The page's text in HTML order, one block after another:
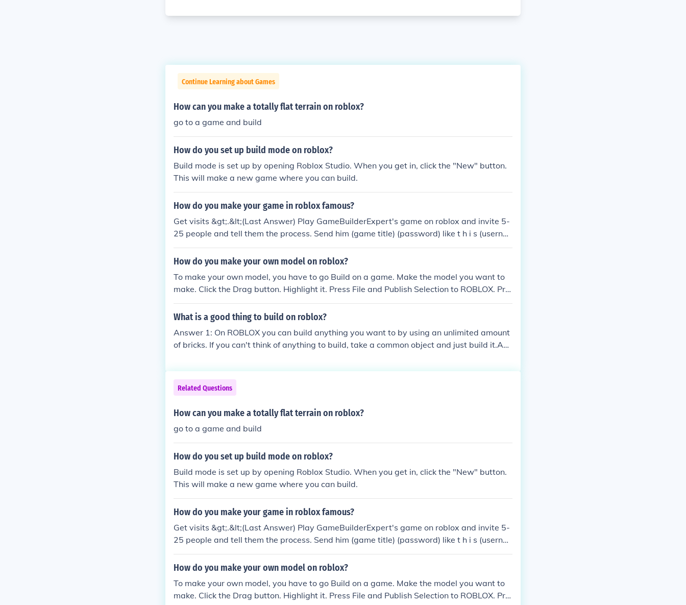
Continue Learning about Games
How can you make a totally flat terrain on roblox?
go to a game and build
How do you set up build mode on roblox?
Build mode is set up by opening Roblox Studio. When you get in, click the "New" button.
This will make a new game where you can build.
How do you make your game in roblox famous?
Get visits &gt;.&lt;(Last Answer) Play GameBuilderExpert's game on roblox and invite 5-
25 people and tell them the process. Send him (game title) (password) like t h i s (userna
me) and when he logs in he will build for YOU.Just help make his game popular.
How do you make your own model on roblox?
To make your own model, you have to go Build on a game. Make the model you want to
make. Click the Drag button. Highlight it. Press File and Publish Selection to ROBLOX. Pre
ss Create and name it. Enjoy! ~9tailedfox21 (a.k.a. PrimalBlade or cloner6348 on Roblox)
What is a good thing to build on roblox?
Answer 1: On ROBLOX you can build anything you want to by using an unlimited amount
of bricks. If you can't think of anything to build, take a common object and just build it.Ans
u could possibly make a game called Zombie Infection, (if you built a zombie) or Gun War.
(if you built a gun) Remember, practice makes perfect.Answer 3: some good places to bui
ld are survive disasters, zombie, war, tycoons, etc.BUILD ANYTHING AND EVERYTHIN
G!!!!!find me on roblox @ Modernfish and @ApeTheApe
Related Questions
How can you make a totally flat terrain on roblox?
go to a game and build
How do you set up build mode on roblox?
Build mode is set up by opening Roblox Studio. When you get in, click the "New" button.
This will make a new game where you can build.
How do you make your game in roblox famous?
Get visits &gt;.&lt;(Last Answer) Play GameBuilderExpert's game on roblox and invite 5-
25 people and tell them the process. Send him (game title) (password) like t h i s (userna
me) and when he logs in he will build for YOU.Just help make his game popular.
How do you make your own model on roblox?
To make your own model, you have to go Build on a game. Make the model you want to
make. Click the Drag button. Highlight it. Press File and Publish Selection to ROBLOX. Pre